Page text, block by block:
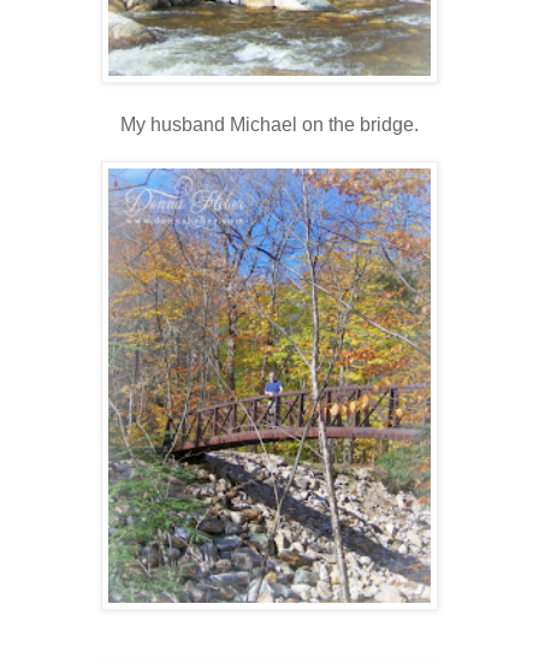
My husband Michael on the bridge.